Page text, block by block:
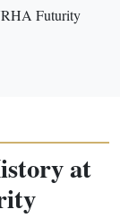
Futurity
at